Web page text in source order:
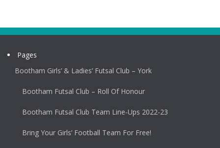
Pages
Bootham Girls’ & Ladies’ Futsal Club – York
Bootham Futsal Club – Roll Of Honour
Bootham Futsal Club Team Line-Ups 2022-23
Bring Your Girls’ Football Team For Free!